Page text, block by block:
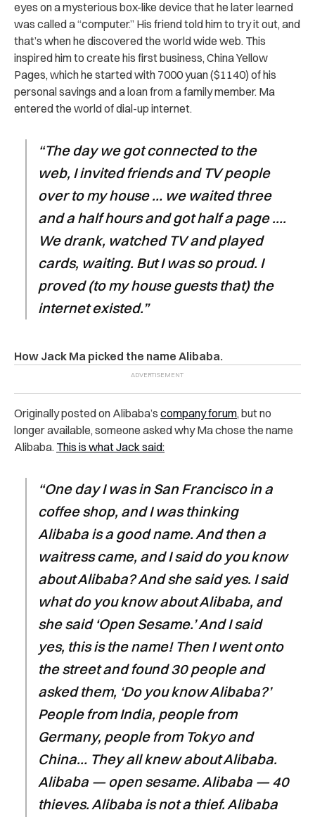
eyes on a mysterious box-like device that he later learned
was called a “computer.” His friend told him to try it out, and
that’s when he discovered the world wide web. This
inspired him to create his first business, China Yellow
Pages, which he started with 7000 yuan ($1140) of his
personal savings and a loan from a family member. Ma
entered the world of dial-up internet.
“The day we got connected to the
web, I invited friends and TV people
over to my house … we waited three
and a half hours and got half a page ….
We drank, watched TV and played
cards, waiting. But I was so proud. I
proved (to my house guests that) the
internet existed.”
How Jack Ma picked the name Alibaba.
Originally posted on Alibaba’s company forum, but no
longer available, someone asked why Ma chose the name
Alibaba. This is what Jack said:
“One day I was in San Francisco in a
coffee shop, and I was thinking
Alibaba is a good name. And then a
waitress came, and I said do you know
about Alibaba? And she said yes. I said
what do you know about Alibaba, and
she said ‘Open Sesame.’ And I said
yes, this is the name! Then I went onto
the street and found 30 people and
asked them, ‘Do you know Alibaba?’
People from India, people from
Germany, people from Tokyo and
China… They all knew about Alibaba.
Alibaba — open sesame. Alibaba — 40
thieves. Alibaba is not a thief. Alibaba